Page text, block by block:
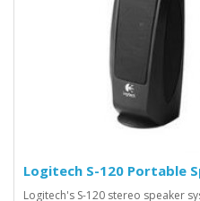
Logitech S-120 Portable
Logitech's S-120 stereo speaker